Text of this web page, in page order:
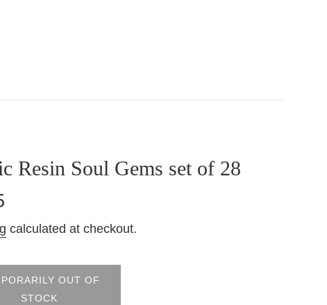
Resin Soul Gems set of 28
calculated at checkout.
OUT OF
STOCK